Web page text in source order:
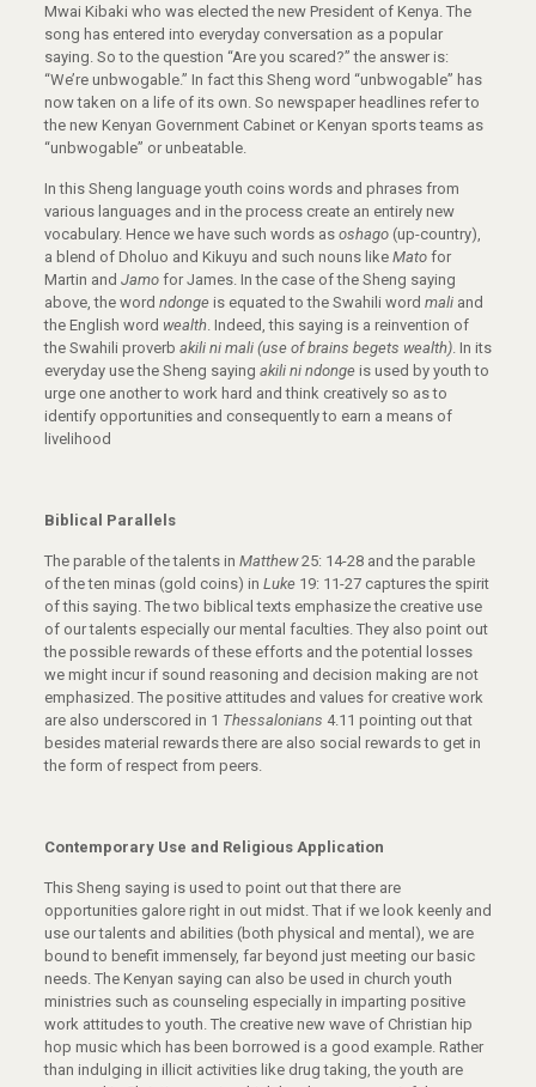
Mwai Kibaki who was elected the new President of Kenya. The
song has entered into everyday conversation as a popular
saying. So to the question “Are you scared?” the answer is:
“We’re unbwogable.” In fact this Sheng word “unbwogable” has
now taken on a life of its own. So newspaper headlines refer to
the new Kenyan Government Cabinet or Kenyan sports teams as
“unbwogable” or unbeatable.
In this Sheng language youth coins words and phrases from
various languages and in the process create an entirely new
vocabulary. Hence we have such words as oshago(up-country),
a blend of Dholuo and Kikuyu and such nouns like Matofor
Martin and Jamofor James. In the case of the Sheng saying
above, the word ndongeis equated to the Swahili word maliand
the English word wealth. Indeed, this saying is a reinvention of
the Swahili proverb akili ni mali (use of brains begets wealth). In its
everyday use the Sheng saying akili ni ndongeis used by youth to
urge one another to work hard and think creatively so as to
identify opportunities and consequently to earn a means of
livelihood
Biblical Parallels
The parable of the talents in Matthew25: 14-28 and the parable
of the ten minas (gold coins) in Luke19: 11-27 captures the spirit
of this saying. The two biblical texts emphasize the creative use
of our talents especially our mental faculties. They also point out
the possible rewards of these efforts and the potential losses
we might incur if sound reasoning and decision making are not
emphasized. The positive attitudes and values for creative work
are also underscored in 1 Thessalonians 4.11 pointing out that
besides material rewards there are also social rewards to get in
the form of respect from peers.
Contemporary Use and Religious Application
This Sheng saying is used to point out that there are
opportunities galore right in out midst. That if we look keenly and
use our talents and abilities (both physical and mental), we are
bound to benefit immensely, far beyond just meeting our basic
needs. The Kenyan saying can also be used in church youth
ministries such as counseling especially in imparting positive
work attitudes to youth. The creative new wave of Christian hip
hop music which has been borrowed is a good example. Rather
than indulging in illicit activities like drug taking, the youth are